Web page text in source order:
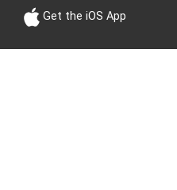
Get the iOS App